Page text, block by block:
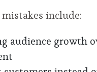
include:
audience growth